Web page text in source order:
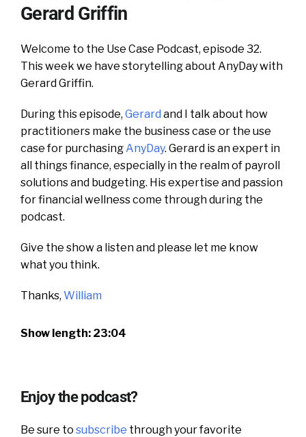
Gerard Griffin
Welcome to the Use Case Podcast, episode 32.
This week we have storytelling about AnyDay with
Gerard Griffin.
During this episode, Gerard and I talk about how
practitioners make the business case or the use
case for purchasingAnyDay. Gerard is an expert in
all things finance, especially in the realm of payroll
solutions and budgeting. His expertise and passion
for financial wellness come through during the
podcast.
Give the show a listen and please let me know
what you think.
Thanks, William
Show length: 23:04
Enjoy the podcast?
Be sure to subscribe through your favorite